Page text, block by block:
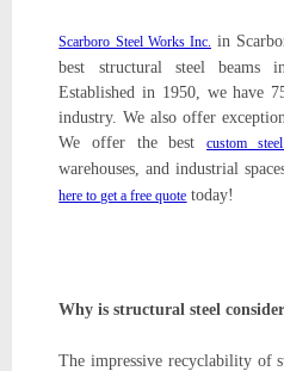
Scarboro Steel Works Inc. in
best structural steel beams
Established in 1950, we have
industry. We also offer
We offer the bestcustom
warehouses, and industrial
here to get a free quote today!
Why is structural steel
The impressive recyclability of